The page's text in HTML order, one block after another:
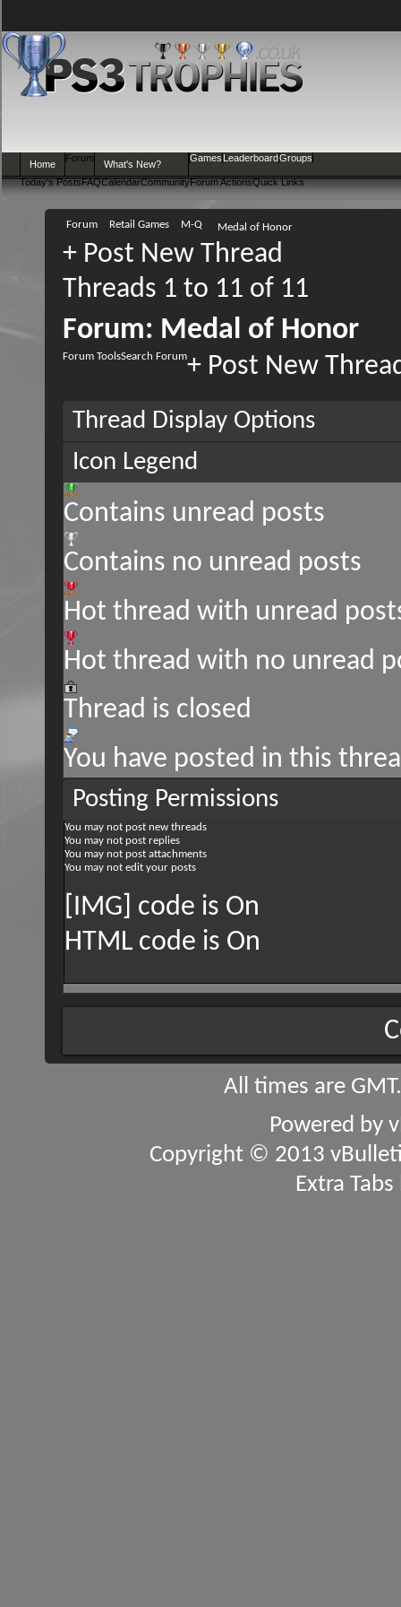
Home
Forum
Today's PostsFAQCalendarCommunityForum ActionsQuick Links
What's New?
Games LeaderboardGroups
Forum Retail Games M-Q Medal of Honor
+ Post New Thread
Threads 1 to 11 of 11
Forum: Medal of Honor
Forum ToolsSearch Forum+ Post New
Thread Display Options
Icon Legend
Contains unread posts
Contains no unread posts
Hot thread with unread
Hot thread with no unread
Thread is closed
You have posted in this
Posting Permissions
You may not post new threads
You may not post replies
You may not post attachments
You may not edit your posts
[IMG] code is On
HTML code is On
All times are
Powered by
Copyright © 2013
Extra